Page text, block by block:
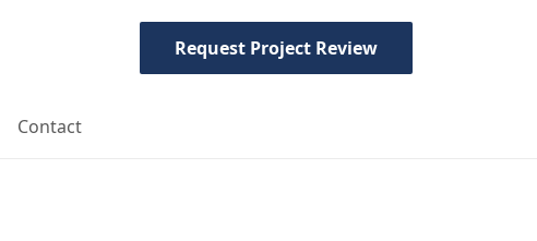
Request Project Review
Contact